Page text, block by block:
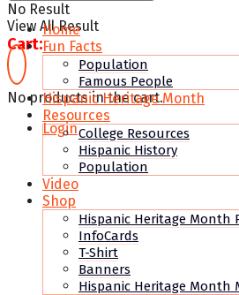
No Result
View All Result
Cart:
No products in the cart.
Login
Home
Fun Facts
Population
Famous People
Hispanic Heritage Month
Resources
College Resources
Hispanic History
Population
Video
Shop
Hispanic Heritage Month
InfoCards
T-Shirt
Banners
Hispanic Heritage Month